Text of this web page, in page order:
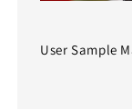
User Sample